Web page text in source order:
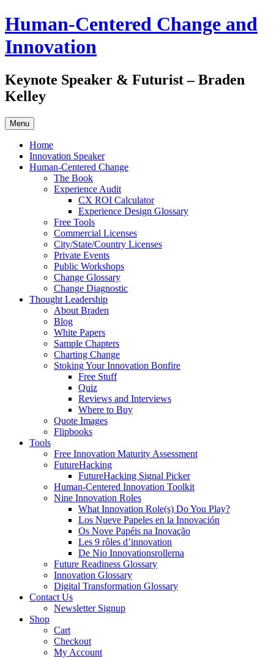
Skip
to
content
Human-Centered Change and
Innovation
Keynote Speaker & Futurist – Braden
Kelley
Menu
Home
Innovation Speaker
Human-Centered Change
The Book
Experience Audit
CX ROI Calculator
Experience Design Glossary
Free Tools
Commercial Licenses
City/State/Country Licenses
Private Events
Public Workshops
Change Glossary
Change Diagnostic
Thought Leadership
About Braden
Blog
White Papers
Sample Chapters
Charting Change
Stoking Your Innovation Bonfire
Free Stuff
Quiz
Reviews and Interviews
Where to Buy
Quote Images
Flipbooks
Tools
Free Innovation Maturity Assessment
FutureHacking
FutureHacking Signal Picker
Human-Centered Innovation Toolkit
Nine Innovation Roles
What Innovation Role(s) Do You Play?
Los Nueve Papeles en la Innovación
Os Nove Papéis na Inovação
Les 9 rôles d’innovation
De Nio Innovationsrollerna
Future Readiness Glossary
Innovation Glossary
Digital Transformation Glossary
Contact Us
Newsletter Signup
Shop
Cart
Checkout
My Account